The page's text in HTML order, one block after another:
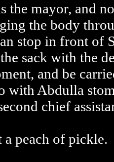
the mayor, and
the body
stop in front of
sack with the
and be
with Abdulla
chief
a peach of pickle.